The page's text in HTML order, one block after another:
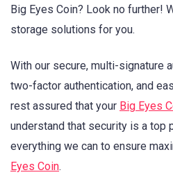
Big Eyes Coin? Look no further!
storage solutions for you.
With our secure, multi-signature
two-factor authentication, and
rest assured that your Big Eyes
understand that security is a top
everything we can to ensure
Eyes Coin.